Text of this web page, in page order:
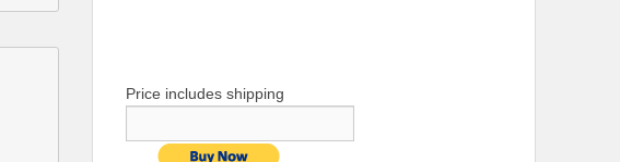
Price includes shipping